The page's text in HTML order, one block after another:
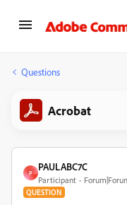
Questions
Acrobat
P
PAULABC7C
Participant
QUESTION